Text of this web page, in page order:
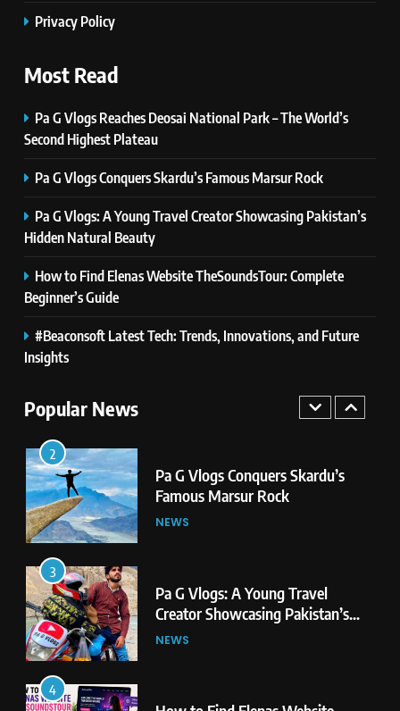
Privacy Policy
Most Read
Pa G Vlogs Reaches Deosai National Park – The World’s
Second Highest Plateau
Pa G Vlogs Conquers Skardu’s Famous Marsur Rock
Pa G Vlogs: A Young Travel Creator Showcasing Pakistan’s
Hidden Natural Beauty
How to Find Elenas Website TheSoundsTour: Complete
Beginner’s Guide
#Beaconsoft Latest Tech: Trends, Innovations, and Future
Insights
Popular News
8
Latest Category
Newest Trends in Online Gaming
GAMES
1
National Park – The World’s
2
3
Pa G Vlogs: A Young Travel
Creator Showcasing Pakistan’s
Hidden Natural Beauty
4
How to Find Elenas Website
TheSoundsTour: Complete
Beginner’s Guide
5